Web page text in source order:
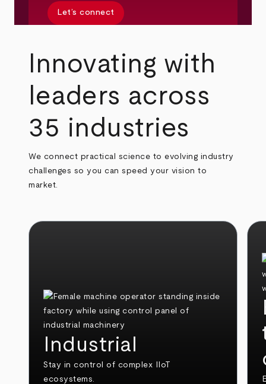
Let’s connect
Innovating with
leaders across
35 industries
We connect practical science to evolving industry
challenges so you can speed your vision to
market.
Industrial
Stay in control of complex IIoT
ecosystems.